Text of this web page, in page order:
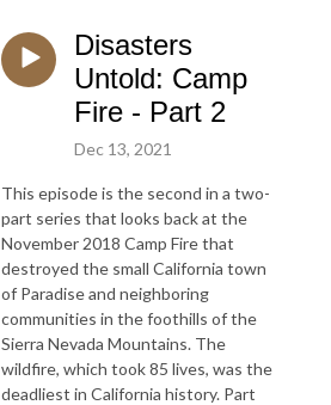
Disasters
Untold: Camp
Fire - Part 2
Dec 13, 2021
This episode is the second in a two-
part series that looks back at the
November 2018 Camp Fire that
destroyed the small California town
of Paradise and neighboring
communities in the foothills of the
Sierra Nevada Mountains. The
wildfire, which took 85 lives, was the
deadliest in California history. Part